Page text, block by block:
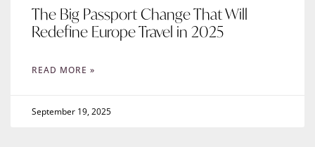
The Big Passport Change That Will
Redefine Europe Travel in 2025
READ MORE »
September 19, 2025